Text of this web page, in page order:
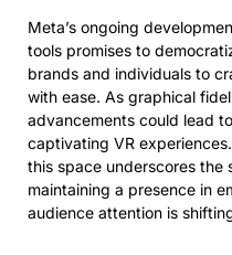
Meta’s ongoing
tools promises to
brands and individuals to
with ease. As graphical
advancements could lead
captivating VR
this space underscores the
maintaining a presence in
audience attention is